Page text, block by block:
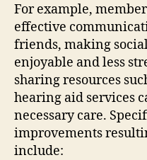
For example,
effective
friends, making
enjoyable and less
sharing resources
hearing aid services
necessary care.
improvements
include: